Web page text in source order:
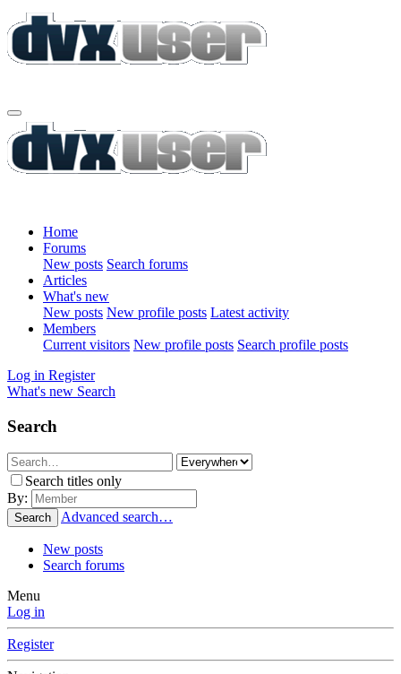
Home
Forums
New posts Search forums
Articles
What's new
New posts New profile posts Latest activity
Members
Current visitors New profile posts Search profile posts
Log in Register
What's new Search
Search
Search titles only
By:
Search Advanced search…
New posts
Search forums
Menu
Log in
Register